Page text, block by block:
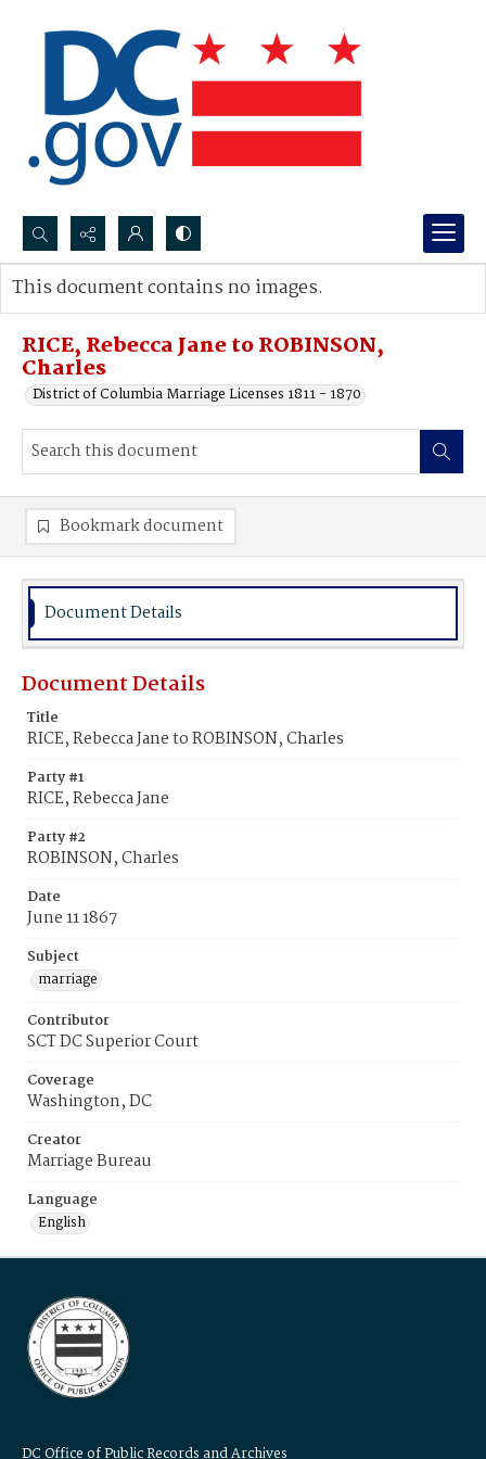
Search...
Advanced search
RICE, Rebecca Jane to ROBINSON,
Charles
District of Columbia Marriage Licenses 1811 - 1870
This document contains no images.
Bookmark document
Document Details
Document Details
Title
RICE, Rebecca Jane to ROBINSON, Charles
Party #1
RICE, Rebecca Jane
Party #2
ROBINSON, Charles
Date
June 11 1867
Subject
marriage
Contributor
SCT DC Superior Court
Coverage
Washington, DC
Creator
Marriage Bureau
Language
English
DC Office of Public Records and Archives